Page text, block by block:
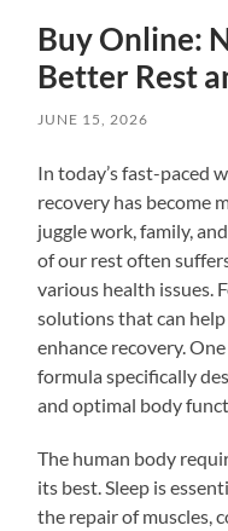
Buy Online:
Better Rest
JUNE 15, 2026
In today’s fast-paced
recovery has become
juggle work, family,
of our rest often
various health issues.
solutions that can
enhance recovery.
formula specifically
and optimal body
The human body
its best. Sleep is
the repair of muscles,